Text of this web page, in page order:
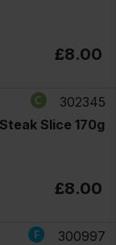
£8.00
302345
Slice 170g
£8.00
300997